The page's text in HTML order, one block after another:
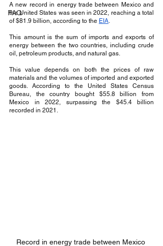
FAQ
A new record in energy trade between Mexico and
the United States was seen in 2022, reaching a total
of $81.9 billion, according to the EIA.
This amount is the sum of imports and exports of
energy between the two countries, including crude
oil, petroleum products, and natural gas.
This value depends on both the prices of raw
materials and the volumes of imported and exported
goods. According to the United States Census
Bureau, the country bought $55.8 billion from
Mexico in 2022, surpassing the $45.4 billion
recorded in 2021.
Record in energy trade between Mexico